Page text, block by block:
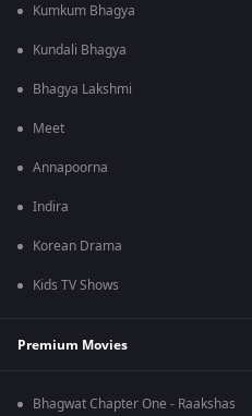
Kumkum Bhagya
Kundali Bhagya
Bhagya Lakshmi
Meet
Annapoorna
Indira
Korean Drama
Kids TV Shows
Premium Movies
Bhagwat Chapter One - Raakshas